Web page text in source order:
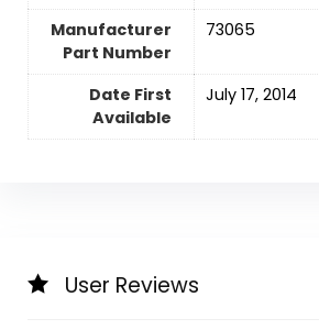
Manufacturer
Part Number
‎73065
Date First
Available
July 17, 2014
User Reviews